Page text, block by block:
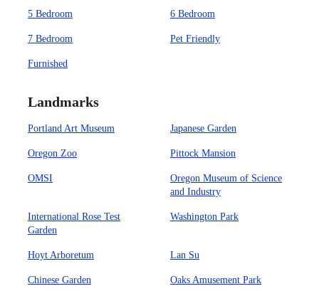
5 Bedroom 6 Bedroom
7 Bedroom Pet Friendly
Furnished
Landmarks
Portland Art Museum Japanese Garden
Oregon Zoo Pittock Mansion
OMSI
Oregon Museum of Science
and Industry
International Rose Test
Garden
Washington Park
Hoyt Arboretum Lan Su
Chinese Garden Oaks Amusement Park